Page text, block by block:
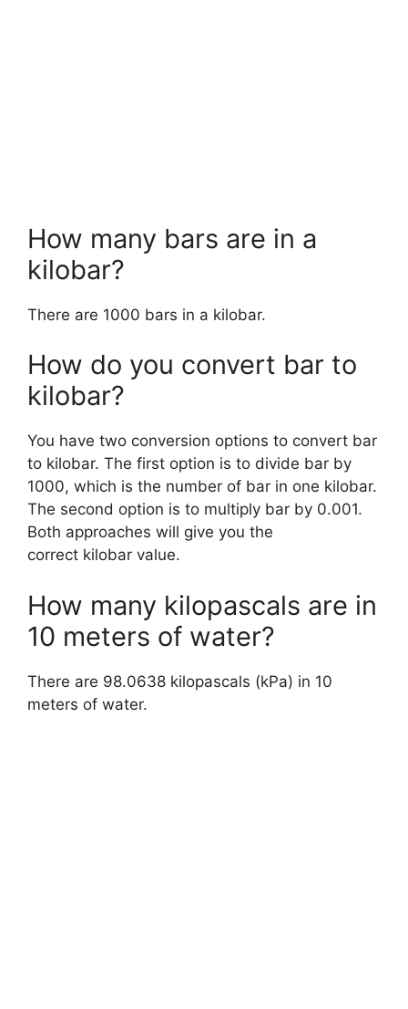
How many bars are in a
kilobar?
There are 1000 bars in a kilobar.
How do you convert bar to
kilobar?
You have two conversion options to convert bar
to kilobar. The first option is to divide bar by
1000, which is the number of bar in one kilobar.
The second option is to multiply bar by 0.001.
Both approaches will give you the
correct kilobar value.
How many kilopascals are in
10 meters of water?
There are 98.0638 kilopascals (kPa) in 10
meters of water.